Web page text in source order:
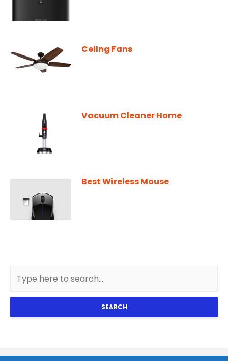
Ceilng Fans
Vacuum Cleaner Home
Best Wireless Mouse
SEARCH